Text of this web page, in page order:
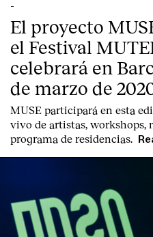
-
El proyecto
el Festival
celebrará en
de marzo de
MUSE participará en esta
vivo de artistas, workshops,
programa de residencias.